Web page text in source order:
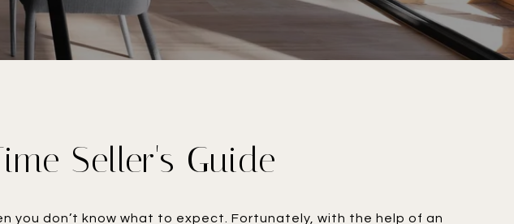
Seller's Guide
you don’t know what to expect. Fortunately, with the help of an